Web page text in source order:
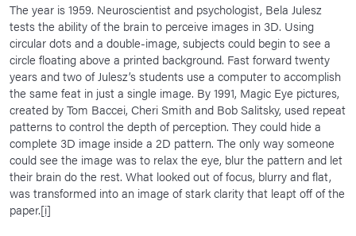
The year is 1959. Neuroscientist and psychologist, Bela Julesz
tests the ability of the brain to perceive images in 3D. Using
circular dots and a double-image, subjects could begin to see a
circle floating above a printed background. Fast forward twenty
years and two of Julesz’s students use a computer to accomplish
the same feat in just a single image. By 1991, Magic Eye pictures,
created by Tom Baccei, Cheri Smith and Bob Salitsky, used repeat
patterns to control the depth of perception. They could hide a
complete 3D image inside a 2D pattern. The only way someone
could see the image was to relax the eye, blur the pattern and let
their brain do the rest. What looked out of focus, blurry and flat,
was transformed into an image of stark clarity that leapt off of the
paper.[i]